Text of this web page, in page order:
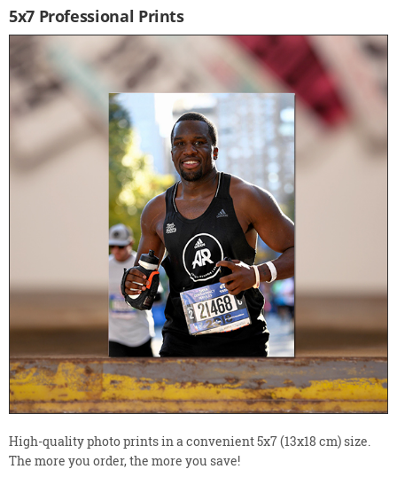
5x7 Professional Prints
High-quality photo prints in a convenient 5x7 (13x18 cm) size.
The more you order, the more you save!